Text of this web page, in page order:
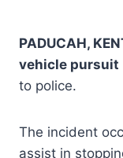
PADUCAH,
vehicle pursuit
to police.
The incident
assist in